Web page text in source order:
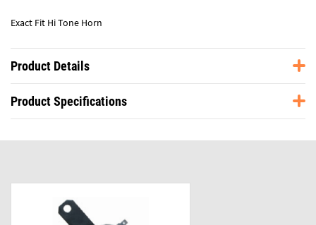
Exact Fit Hi Tone Horn
Product Details
Product Specifications